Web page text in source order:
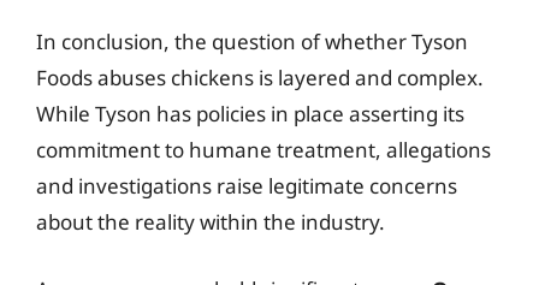
In conclusion, the question of whether Tyson
Foods abuses chickens is layered and complex.
While Tyson has policies in place asserting its
commitment to humane treatment, allegations
and investigations raise legitimate concerns
about the reality within the industry.